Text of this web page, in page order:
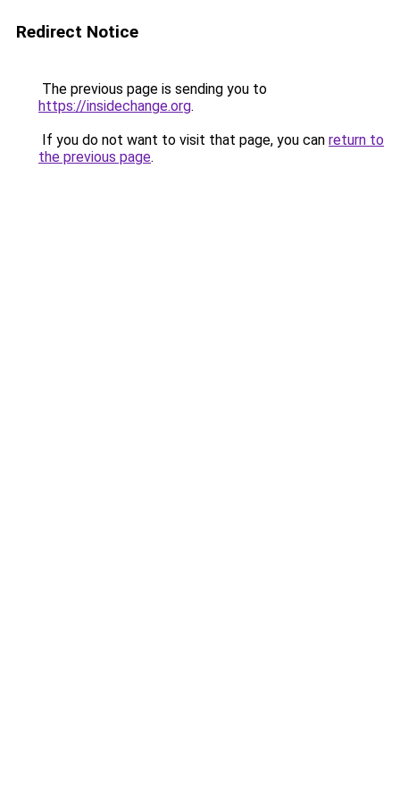
Redirect Notice
The previous page is sending you to
https://insidechange.org.
If you do not want to visit that page, you can return to
the previous page.